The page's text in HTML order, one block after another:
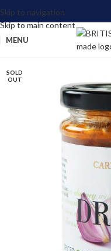
Skip to navigation
Skip to main content
MENU
SOLD
OUT